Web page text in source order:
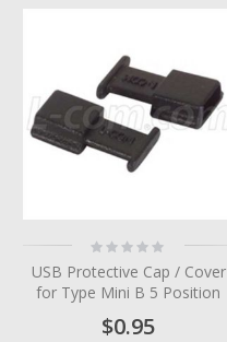
Rating:
0%
USB Protective Cap / Cover
for Type Mini B 5 Position
$0.95